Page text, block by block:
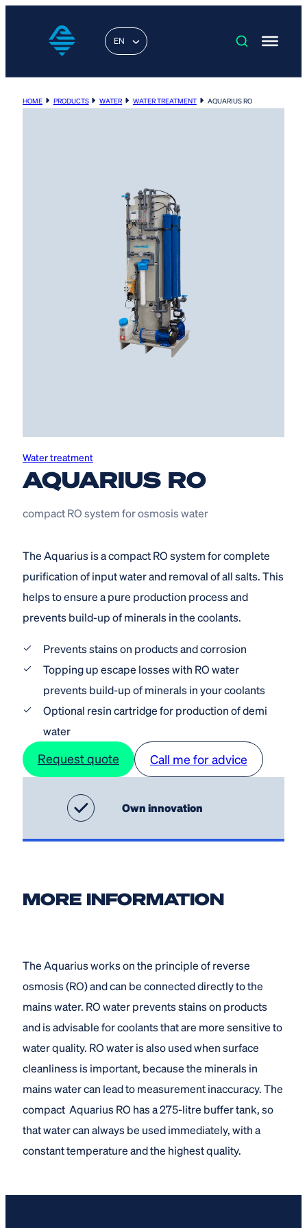
EN
HOME PRODUCTS WATER WATER TREATMENT AQUARIUS RO
Water treatment
AQUARIUS RO
compact RO system for osmosis water
The Aquarius is a compact RO system for complete
purification of input water and removal of all salts. This
helps to ensure a pure production process and
prevents build-up of minerals in the coolants.
Prevents stains on products and corrosion
Topping up escape losses with RO water
prevents build-up of minerals in your coolants
Optional resin cartridge for production of demi
water
Request quote Call me for advice
Own innovation
MORE INFORMATION
The Aquarius works on the principle of reverse
osmosis (RO) and can be connected directly to the
mains water. RO water prevents stains on products
and is advisable for coolants that are more sensitive to
water quality. RO water is also used when surface
cleanliness is important, because the minerals in
mains water can lead to measurement inaccuracy. The
compact Aquarius RO has a 275-litre buffer tank, so
that water can always be used immediately, with a
constant temperature and the highest quality.